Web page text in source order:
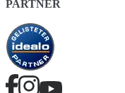
PARTNER